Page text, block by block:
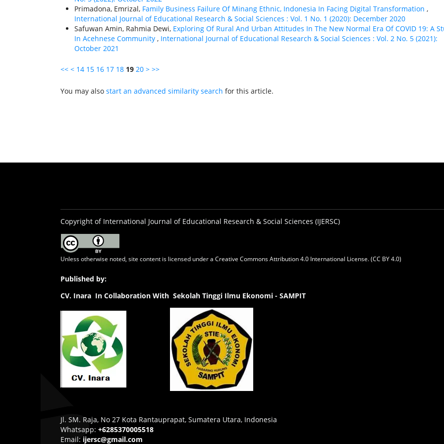
Primadona, Emrizal, Family Business Failure Of Minang Ethnic, Indonesia In Facing Digital Transformation ,
International Journal of Educational Research & Social Sciences : Vol. 1 No. 1 (2020): December 2020
Safuwan Amin, Rahmia Dewi, Exploring Of Rural And Urban Attitudes In The New Normal Era Of COVID 19: A
In Acehnese Community , International Journal of Educational Research & Social Sciences : Vol. 2 No. 5 (2021):
October 2021
<< < 14 15 16 17 18 19 20 > >>
You may also start an advanced similarity search for this article.
Copyright of International Journal of Educational Research & Social Sciences (IJERSC)
Unless otherwise noted, site content is licensed under a Creative Commons Attribution 4.0 International License. (CC BY 4.0)
Published by:
CV. Inara In Collaboration With Sekolah Tinggi Ilmu Ekonomi - SAMPIT
Jl. SM. Raja, No 27 Kota Rantauprapat, Sumatera Utara, Indonesia
Whatsapp: +6285370005518
Email: ijersc@gmail.com